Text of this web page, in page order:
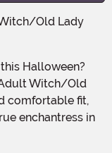
Witch/Old
comfortable fit,
enchantress in